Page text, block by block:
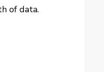
of data.